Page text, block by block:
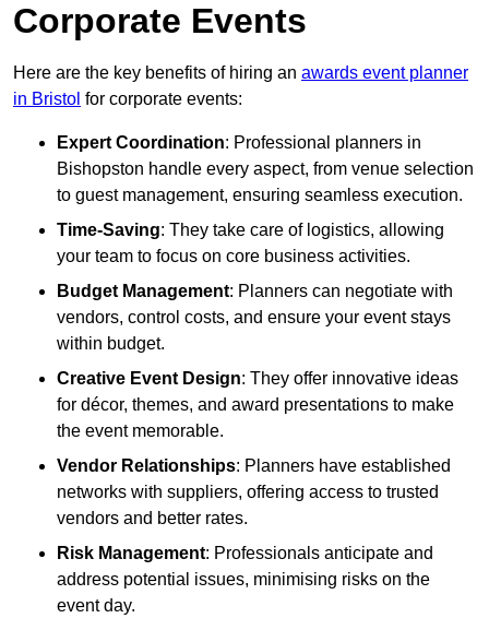
Corporate Events
Here are the key benefits of hiring an awards event planner
in Bristol for corporate events:
Expert Coordination: Professional planners in
Bishopston handle every aspect, from venue selection
to guest management, ensuring seamless execution.
Time-Saving: They take care of logistics, allowing
your team to focus on core business activities.
Budget Management: Planners can negotiate with
vendors, control costs, and ensure your event stays
within budget.
Creative Event Design: They offer innovative ideas
for décor, themes, and award presentations to make
the event memorable.
Vendor Relationships: Planners have established
networks with suppliers, offering access to trusted
vendors and better rates.
Risk Management: Professionals anticipate and
address potential issues, minimising risks on the
event day.